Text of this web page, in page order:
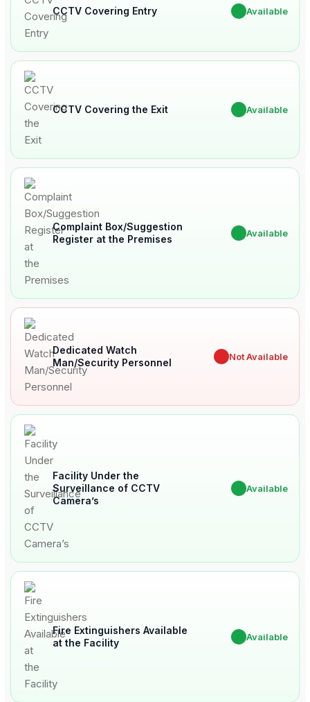
CCTV Covering Entry Available
CCTV Covering the Exit Available
Complaint Box/Suggestion
Register at the Premises
Available
Dedicated Watch
Man/Security Personnel
Not Available
Facility Under the
Surveillance of CCTV
Camera’s
Available
Fire Extinguishers Available
at the Facility
Available